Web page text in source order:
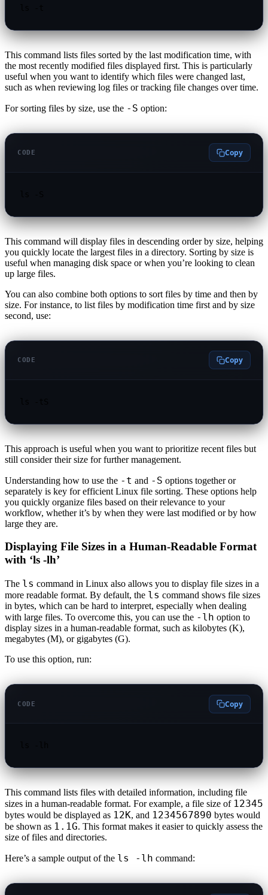
This command lists files sorted by the last modification time, with
the most recently modified files displayed first. This is particularly
useful when you want to identify which files were changed last,
such as when reviewing log files or tracking file changes over time.
For sorting files by size, use the -S option:
CODE Copy
This command will display files in descending order by size, helping
you quickly locate the largest files in a directory. Sorting by size is
useful when managing disk space or when you’re looking to clean
up large files.
You can also combine both options to sort files by time and then by
size. For instance, to list files by modification time first and by size
second, use:
CODE Copy
This approach is useful when you want to prioritize recent files but
still consider their size for further management.
Understanding how to use the -t and -S options together or
separately is key for efficient Linux file sorting. These options help
you quickly organize files based on their relevance to your
workflow, whether it’s by when they were last modified or by how
large they are.
Displaying File Sizes in a Human-Readable Format
with ‘ls -lh’
The ls command in Linux also allows you to display file sizes in a
more readable format. By default, the ls command shows file sizes
in bytes, which can be hard to interpret, especially when dealing
with large files. To overcome this, you can use the -lh option to
display sizes in a human-readable format, such as kilobytes (K),
megabytes (M), or gigabytes (G).
To use this option, run:
CODE Copy
This command lists files with detailed information, including file
sizes in a human-readable format. For example, a file size of 12345
bytes would be displayed as 12K, and 1234567890 bytes would
be shown as 1.1G. This format makes it easier to quickly assess the
size of files and directories.
Here’s a sample output of the ls -lh command: